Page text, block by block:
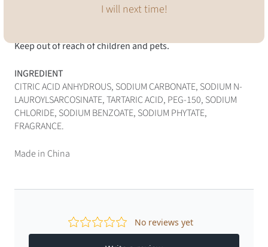
Keep out of reach of children and pets.
INGREDIENT
CITRIC ACID ANHYDROUS, SODIUM CARBONATE, SODIUM N-
LAUROYLSARCOSINATE, TARTARIC ACID, PEG-150, SODIUM
CHLORIDE, SODIUM BENZOATE, SODIUM PHYTATE,
FRAGRANCE.
Made in China
I will next time!